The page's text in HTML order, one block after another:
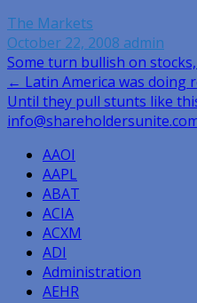
The Markets
October 22, 2008 admin
Post
navigation
Some turn bullish on
← Latin America was doing
Until they pull stunts like
AAOI
AAPL
ABAT
ACIA
ACXM
ADI
Administration
AEHR